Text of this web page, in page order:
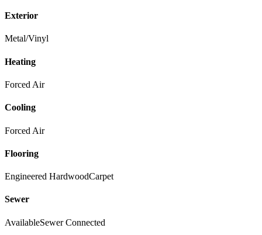
Exterior
Metal/Vinyl
Heating
Forced Air
Cooling
Forced Air
Flooring
Engineered HardwoodCarpet
Sewer
AvailableSewer Connected